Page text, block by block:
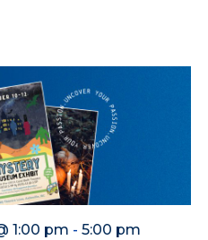
1:00 pm - 5:00 pm